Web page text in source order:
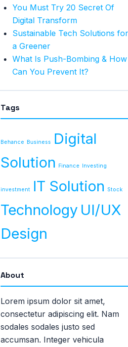
You Must Try 20 Secret Of
Digital Transform
Sustainable Tech Solutions for
a Greener
What Is Push-Bombing & How
Can You Prevent It?
Tags
Behance Business
Digital
Solution
Finance Investing
investment IT Solution Stock
Technology UI/UX
Design
About
Lorem ipsum dolor sit amet,
consectetur adipiscing elit. Nam
sodales sodales justo sed
accumsan. Integer vehicula